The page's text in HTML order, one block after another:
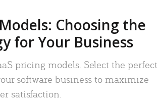
Choosing the
for Your Business
pricing models. Select the perfect
software business to maximize
satisfaction.